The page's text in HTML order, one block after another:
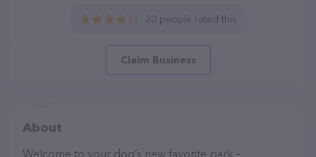
30 people rated this
Claim Business
About
Welcome to your dog’s new favorite park –